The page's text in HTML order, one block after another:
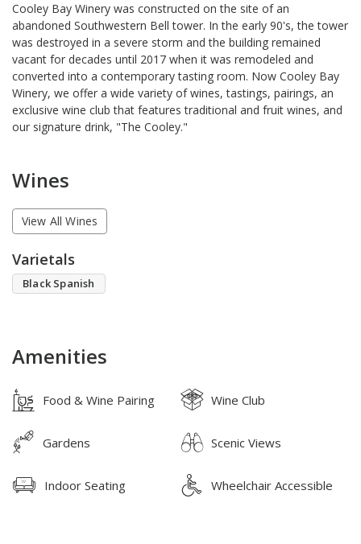
Cooley Bay Winery was constructed on the site of an
abandoned Southwestern Bell tower. In the early 90's, the tower
was destroyed in a severe storm and the building remained
vacant for decades until 2017 when it was remodeled and
converted into a contemporary tasting room. Now Cooley Bay
Winery, we offer a wide variety of wines, tastings, pairings, an
exclusive wine club that features traditional and fruit wines, and
our signature drink, "The Cooley."
Wines
View All Wines
Varietals
Black Spanish
Amenities
Food & Wine Pairing Wine Club
Gardens Scenic Views
Indoor Seating Wheelchair Accessible